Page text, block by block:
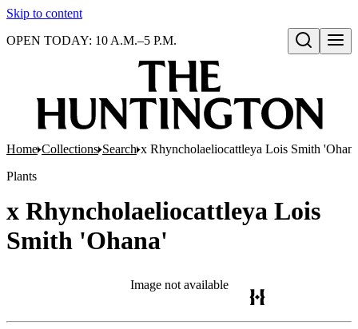
Skip to content
Open search
OPEN TODAY: 10 A.M.–5 P.M.
Home Collections Search x Rhyncholaeliocattleya Lois Smith
Plants
x Rhyncholaeliocattleya Lois
Smith 'Ohana'
Image not available